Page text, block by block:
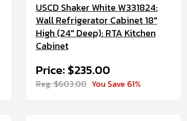
USCD Shaker White W331824:
Wall Refrigerator Cabinet 18"
High (24" Deep): RTA Kitchen
Cabinet
Price: $235.00
Reg. $603.00 You Save 61%